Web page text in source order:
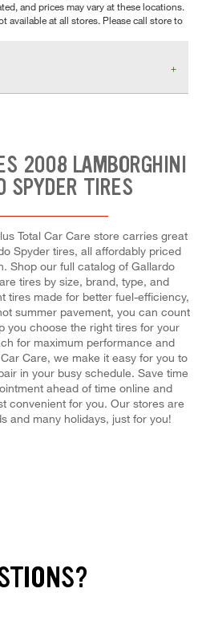
and prices may vary at these locations.
available at all stores. Please call store to
2008 LAMBORGHINI
SPYDER TIRES
Total Car Care store carries great
Spyder tires, all affordably priced
Shop our full catalog of Gallardo
tires by size, brand, type, and
tires made for better fuel-efficiency,
summer pavement, you can count
you choose the right tires for your
for maximum performance and
Care, we make it easy for you to
in your busy schedule. Save time
ahead of time online and
convenient for you. Our stores are
and many holidays, just for you!